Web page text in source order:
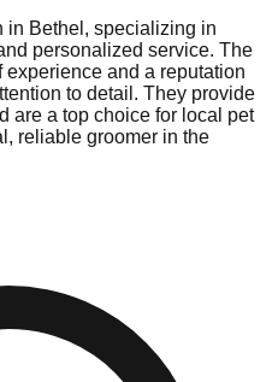
in Bethel, specializing in
personalized service. The
and a reputation
to detail. They provide
are a top choice for local pet
reliable groomer in the